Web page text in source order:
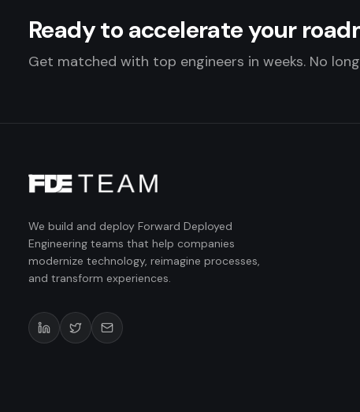
Ready to accelerate your
Get matched with top engineers in weeks. No
We build and deploy Forward Deployed
Engineering teams that help companies
modernize technology, reimagine processes,
and transform experiences.